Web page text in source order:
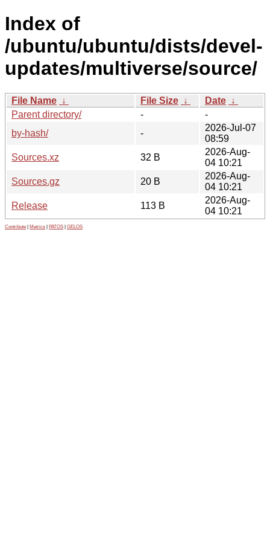
Index of
/ubuntu/ubuntu/dists/devel-
updates/multiverse/source/
File Name ↓ File Size ↓ Date ↓
Parent directory/
-
-
by-hash/
-
2026-Jul-07
08:59
Sources.xz
32 B
2026-Aug-
04 10:21
Sources.gz
20 B
2026-Aug-
04 10:21
Release
113 B
2026-Aug-
04 10:21
Contribute Metrics PATOS GELOS